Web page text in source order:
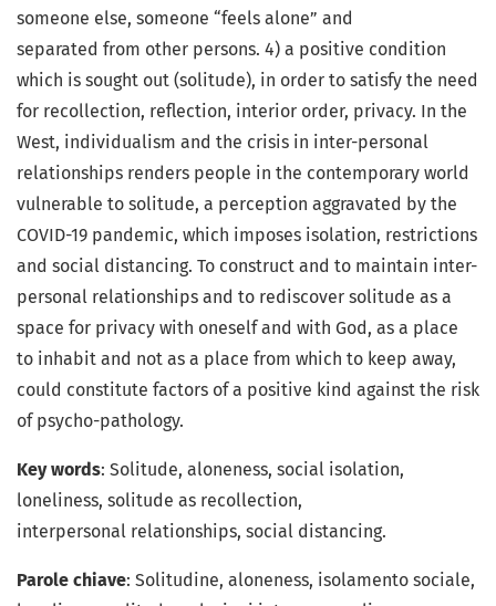
someone else, someone “feels alone” and
separated from other persons. 4) a positive condition
which is sought out (solitude), in order to satisfy the need
for recollection, reflection, interior order, privacy. In the
West, individualism and the crisis in inter-personal
relationships renders people in the contemporary world
vulnerable to solitude, a perception aggravated by the
COVID-19 pandemic, which imposes isolation, restrictions
and social distancing. To construct and to maintain inter-
personal relationships and to rediscover solitude as a
space for privacy with oneself and with God, as a place
to inhabit and not as a place from which to keep away,
could constitute factors of a positive kind against the risk
of psycho-pathology.
Key words: Solitude, aloneness, social isolation,
loneliness, solitude as recollection,
interpersonal relationships, social distancing.
Parole chiave: Solitudine, aloneness, isolamento sociale,